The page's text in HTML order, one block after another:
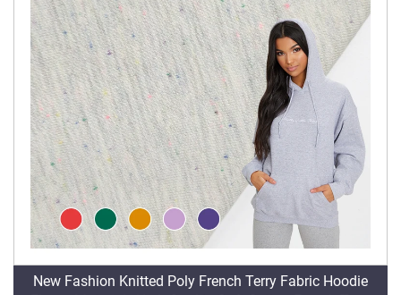
New Fashion Knitted Poly French Terry Fabric Hoodie